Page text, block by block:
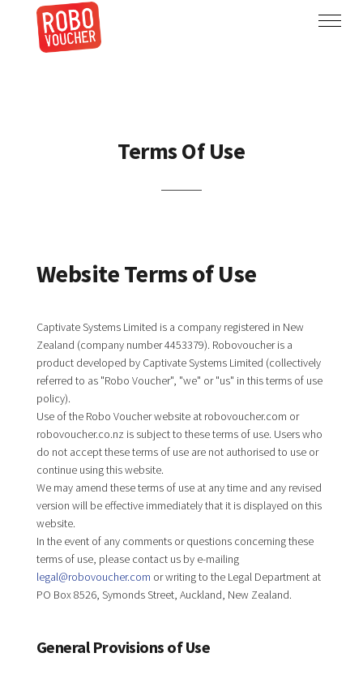
Terms Of Use
Website Terms of Use
Captivate Systems Limited is a company registered in New
Zealand (company number 4453379). Robovoucher is a
product developed by Captivate Systems Limited (collectively
referred to as "Robo Voucher", "we" or "us" in this terms of use
policy).
Use of the Robo Voucher website at robovoucher.com or
robovoucher.co.nz is subject to these terms of use. Users who
do not accept these terms of use are not authorised to use or
continue using this website.
We may amend these terms of use at any time and any revised
version will be effective immediately that it is displayed on this
website.
In the event of any comments or questions concerning these
terms of use, please contact us by e-mailing
legal@robovoucher.com or writing to the Legal Department at
PO Box 8526, Symonds Street, Auckland, New Zealand.
General Provisions of Use